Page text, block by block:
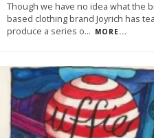
Though we have no idea what the
based clothing brand Joyrich has
produce a series o... MORE...